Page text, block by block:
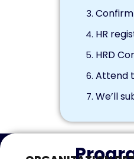
HR
HRD
Attend
We’ll